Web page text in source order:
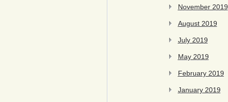
November 2019
August 2019
July 2019
May 2019
February 2019
January 2019